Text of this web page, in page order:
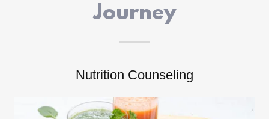
Journey
Nutrition Counseling